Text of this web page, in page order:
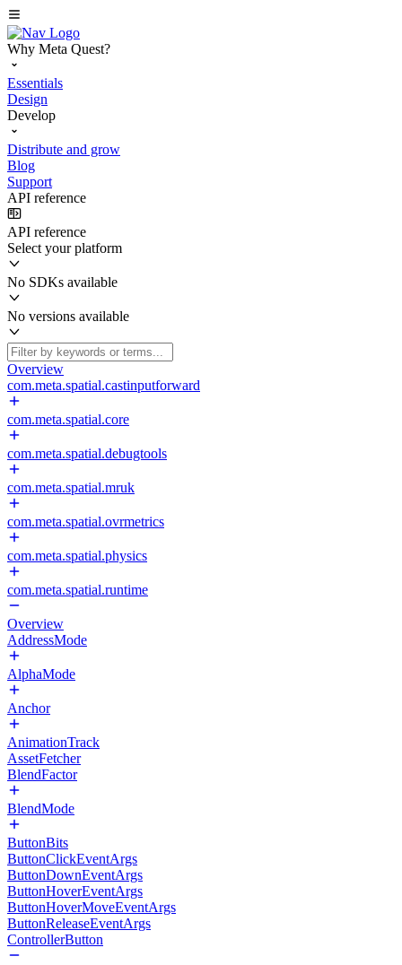
Why Meta Quest?
Essentials
Design
Develop
Distribute and grow
Blog
Support
API reference
API reference
Select your platform
No SDKs available
No versions available
Overview
com.meta.spatial.castinputforward
com.meta.spatial.core
com.meta.spatial.debugtools
com.meta.spatial.mruk
com.meta.spatial.ovrmetrics
com.meta.spatial.physics
com.meta.spatial.runtime
Overview
AddressMode
AlphaMode
Anchor
AnimationTrack
AssetFetcher
BlendFactor
BlendMode
ButtonBits
ButtonClickEventArgs
ButtonDownEventArgs
ButtonHoverEventArgs
ButtonHoverMoveEventArgs
ButtonReleaseEventArgs
ControllerButton